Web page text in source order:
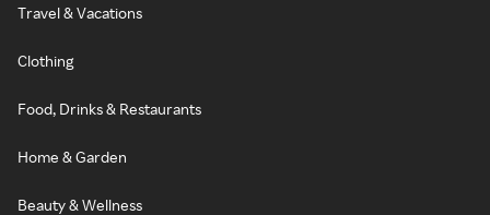
Travel & Vacations
Clothing
Food, Drinks & Restaurants
Home & Garden
Beauty & Wellness